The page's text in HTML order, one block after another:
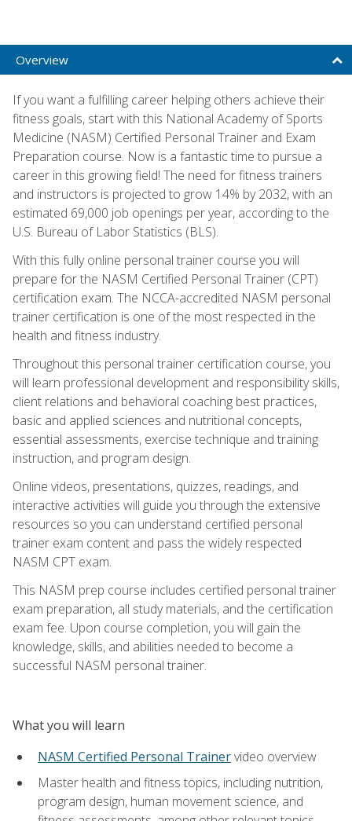
Overview
If you want a fulfilling career helping others achieve their
fitness goals, start with this National Academy of Sports
Medicine (NASM) Certified Personal Trainer and Exam
Preparation course. Now is a fantastic time to pursue a
career in this growing field! The need for fitness trainers
and instructors is projected to grow 14% by 2032, with an
estimated 69,000 job openings per year, according to the
U.S. Bureau of Labor Statistics (BLS).
With this fully online personal trainer course you will
prepare for the NASM Certified Personal Trainer (CPT)
certification exam. The NCCA-accredited NASM personal
trainer certification is one of the most respected in the
health and fitness industry.
Throughout this personal trainer certification course, you
will learn professional development and responsibility skills,
client relations and behavioral coaching best practices,
basic and applied sciences and nutritional concepts,
essential assessments, exercise technique and training
instruction, and program design.
Online videos, presentations, quizzes, readings, and
interactive activities will guide you through the extensive
resources so you can understand certified personal
trainer exam content and pass the widely respected
NASM CPT exam.
This NASM prep course includes certified personal trainer
exam preparation, all study materials, and the certification
exam fee. Upon course completion, you will gain the
knowledge, skills, and abilities needed to become a
successful NASM personal trainer.
What you will learn
NASM Certified Personal Trainervideo overview
Master health and fitness topics, including nutrition,
program design, human movement science, and